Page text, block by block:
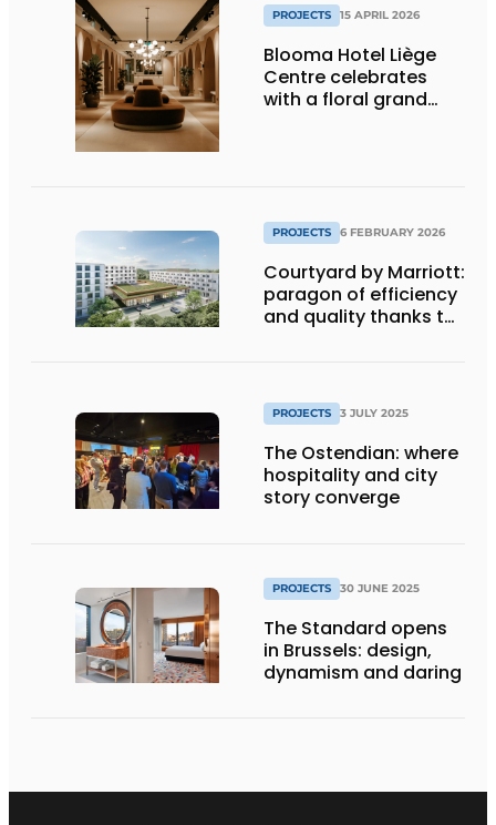
PROJECTS 15 APRIL 2026
Blooma Hotel Liège
Centre celebrates
with a floral grand
PROJECTS 6 FEBRUARY 2026
Courtyard by Marriott:
paragon of efficiency
and quality thanks to
PROJECTS 3 JULY 2025
The Ostendian: where
hospitality and city
story converge
PROJECTS 30 JUNE 2025
The Standard opens
in Brussels: design,
dynamism and daring